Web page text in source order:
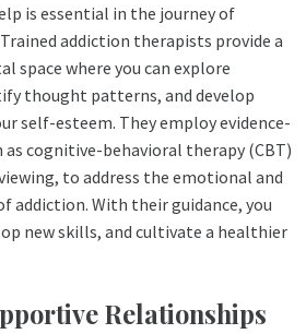
is essential in the journey of
addiction therapists provide a
space where you can explore
thought patterns, and develop
self-esteem. They employ evidence-
as cognitive-behavioral therapy (CBT)
to address the emotional and
addiction. With their guidance, you
new skills, and cultivate a healthier
Relationships